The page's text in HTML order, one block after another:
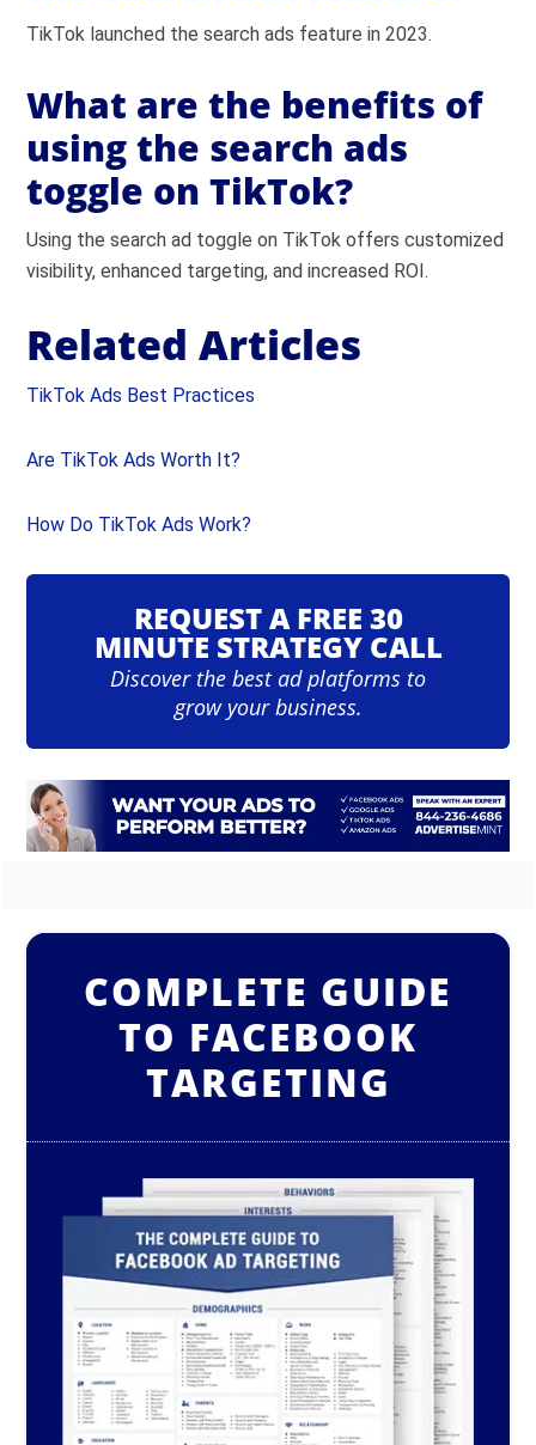
TikTok launched the search ads feature in 2023.
What are the benefits of
using the search ads
toggle on TikTok?
Using the search ad toggle on TikTok offers customized
visibility, enhanced targeting, and increased ROI.
Related Articles
TikTok Ads Best Practices
Are TikTok Ads Worth It?
How Do TikTok Ads Work?
REQUEST A FREE 30
MINUTE STRATEGY CALL
Discover the best ad platforms to
grow your business.
COMPLETE GUIDE
TO FACEBOOK
TARGETING